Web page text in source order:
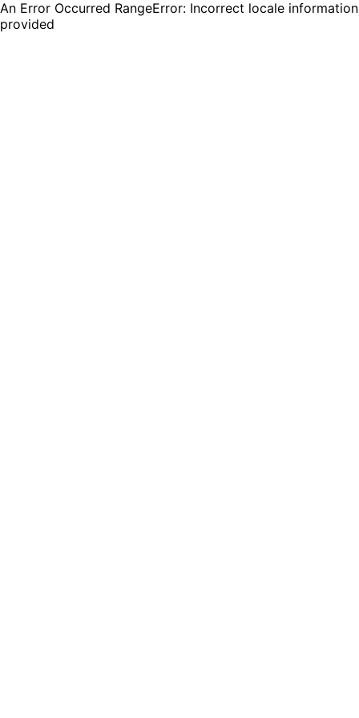
An Error Occurred RangeError: Incorrect locale information
provided